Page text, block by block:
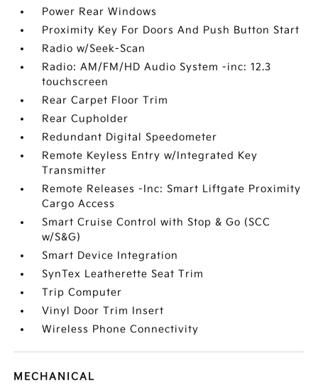
Power Rear Windows
Proximity Key For Doors And Push Button Start
Radio w/Seek-Scan
Radio: AM/FM/HD Audio System -inc: 12.3
touchscreen
Rear Carpet Floor Trim
Rear Cupholder
Redundant Digital Speedometer
Remote Keyless Entry w/Integrated Key
Transmitter
Remote Releases -Inc: Smart Liftgate Proximity
Cargo Access
Smart Cruise Control with Stop & Go (SCC
w/S&G)
Smart Device Integration
SynTex Leatherette Seat Trim
Trip Computer
Vinyl Door Trim Insert
Wireless Phone Connectivity
MECHANICAL